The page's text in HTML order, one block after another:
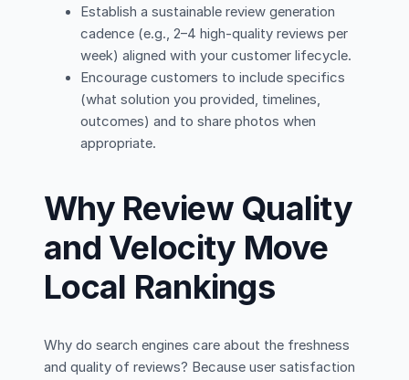
Establish a sustainable review generation
cadence (e.g., 2–4 high-quality reviews per
week) aligned with your customer lifecycle.
Encourage customers to include specifics
(what solution you provided, timelines,
outcomes) and to share photos when
appropriate.
Why Review Quality
and Velocity Move
Local Rankings
Why do search engines care about the freshness
and quality of reviews? Because user satisfaction